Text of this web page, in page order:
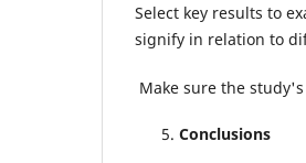
Select key results to
signify in relation to
Make sure the
Conclusions